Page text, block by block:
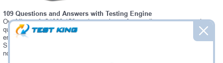
109 Questions and Answers with Testing Engine
Our Microsoft C1000-156 testing engine software allows you to practice
questions and answers in real C1000-156 exam environment. In fact, the
environment of our C1000-156 testing engine is so similar to "QRadar
SIEM V7.5 Administration" exam environment, that you won't probably
notice a difference during your actual C1000-156 exam.